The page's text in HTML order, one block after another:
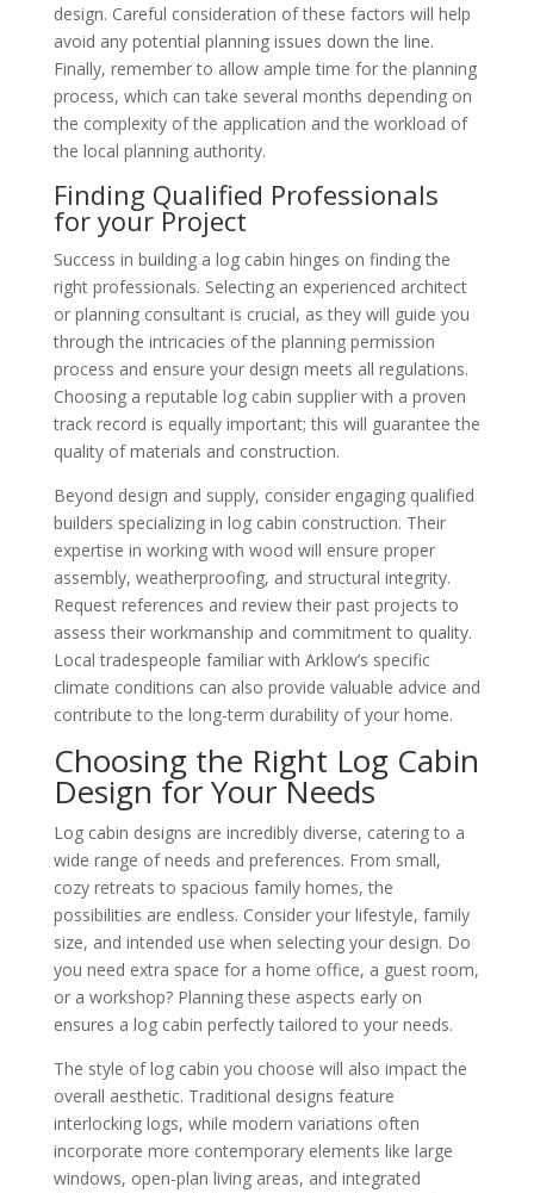
design. Careful consideration of these factors will help
avoid any potential planning issues down the line.
Finally, remember to allow ample time for the planning
process, which can take several months depending on
the complexity of the application and the workload of
the local planning authority.
Finding Qualified Professionals
for your Project
Success in building a log cabin hinges on finding the
right professionals. Selecting an experienced architect
or planning consultant is crucial, as they will guide you
through the intricacies of the planning permission
process and ensure your design meets all regulations.
Choosing a reputable log cabin supplier with a proven
track record is equally important; this will guarantee the
quality of materials and construction.
Beyond design and supply, consider engaging qualified
builders specializing in log cabin construction. Their
expertise in working with wood will ensure proper
assembly, weatherproofing, and structural integrity.
Request references and review their past projects to
assess their workmanship and commitment to quality.
Local tradespeople familiar with Arklow’s specific
climate conditions can also provide valuable advice and
contribute to the long-term durability of your home.
Choosing the Right Log Cabin
Design for Your Needs
Log cabin designs are incredibly diverse, catering to a
wide range of needs and preferences. From small,
cozy retreats to spacious family homes, the
possibilities are endless. Consider your lifestyle, family
size, and intended use when selecting your design. Do
you need extra space for a home office, a guest room,
or a workshop? Planning these aspects early on
ensures a log cabin perfectly tailored to your needs.
The style of log cabin you choose will also impact the
overall aesthetic. Traditional designs feature
interlocking logs, while modern variations often
incorporate more contemporary elements like large
windows, open-plan living areas, and integrated